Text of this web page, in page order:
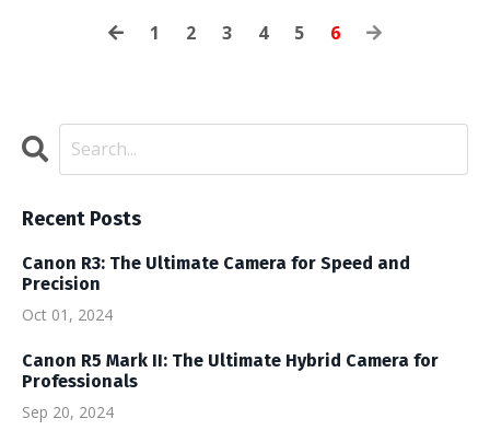
1 2 3 4 5 6
Recent Posts
Canon R3: The Ultimate Camera for Speed and
Precision
Oct 01, 2024
Canon R5 Mark II: The Ultimate Hybrid Camera for
Professionals
Sep 20, 2024